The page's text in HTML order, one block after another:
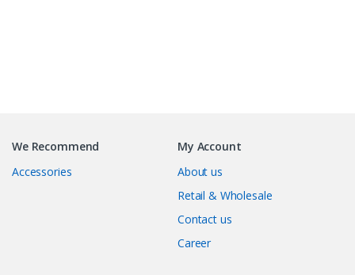
We Recommend
Accessories
My Account
About us
Retail & Wholesale
Contact us
Career